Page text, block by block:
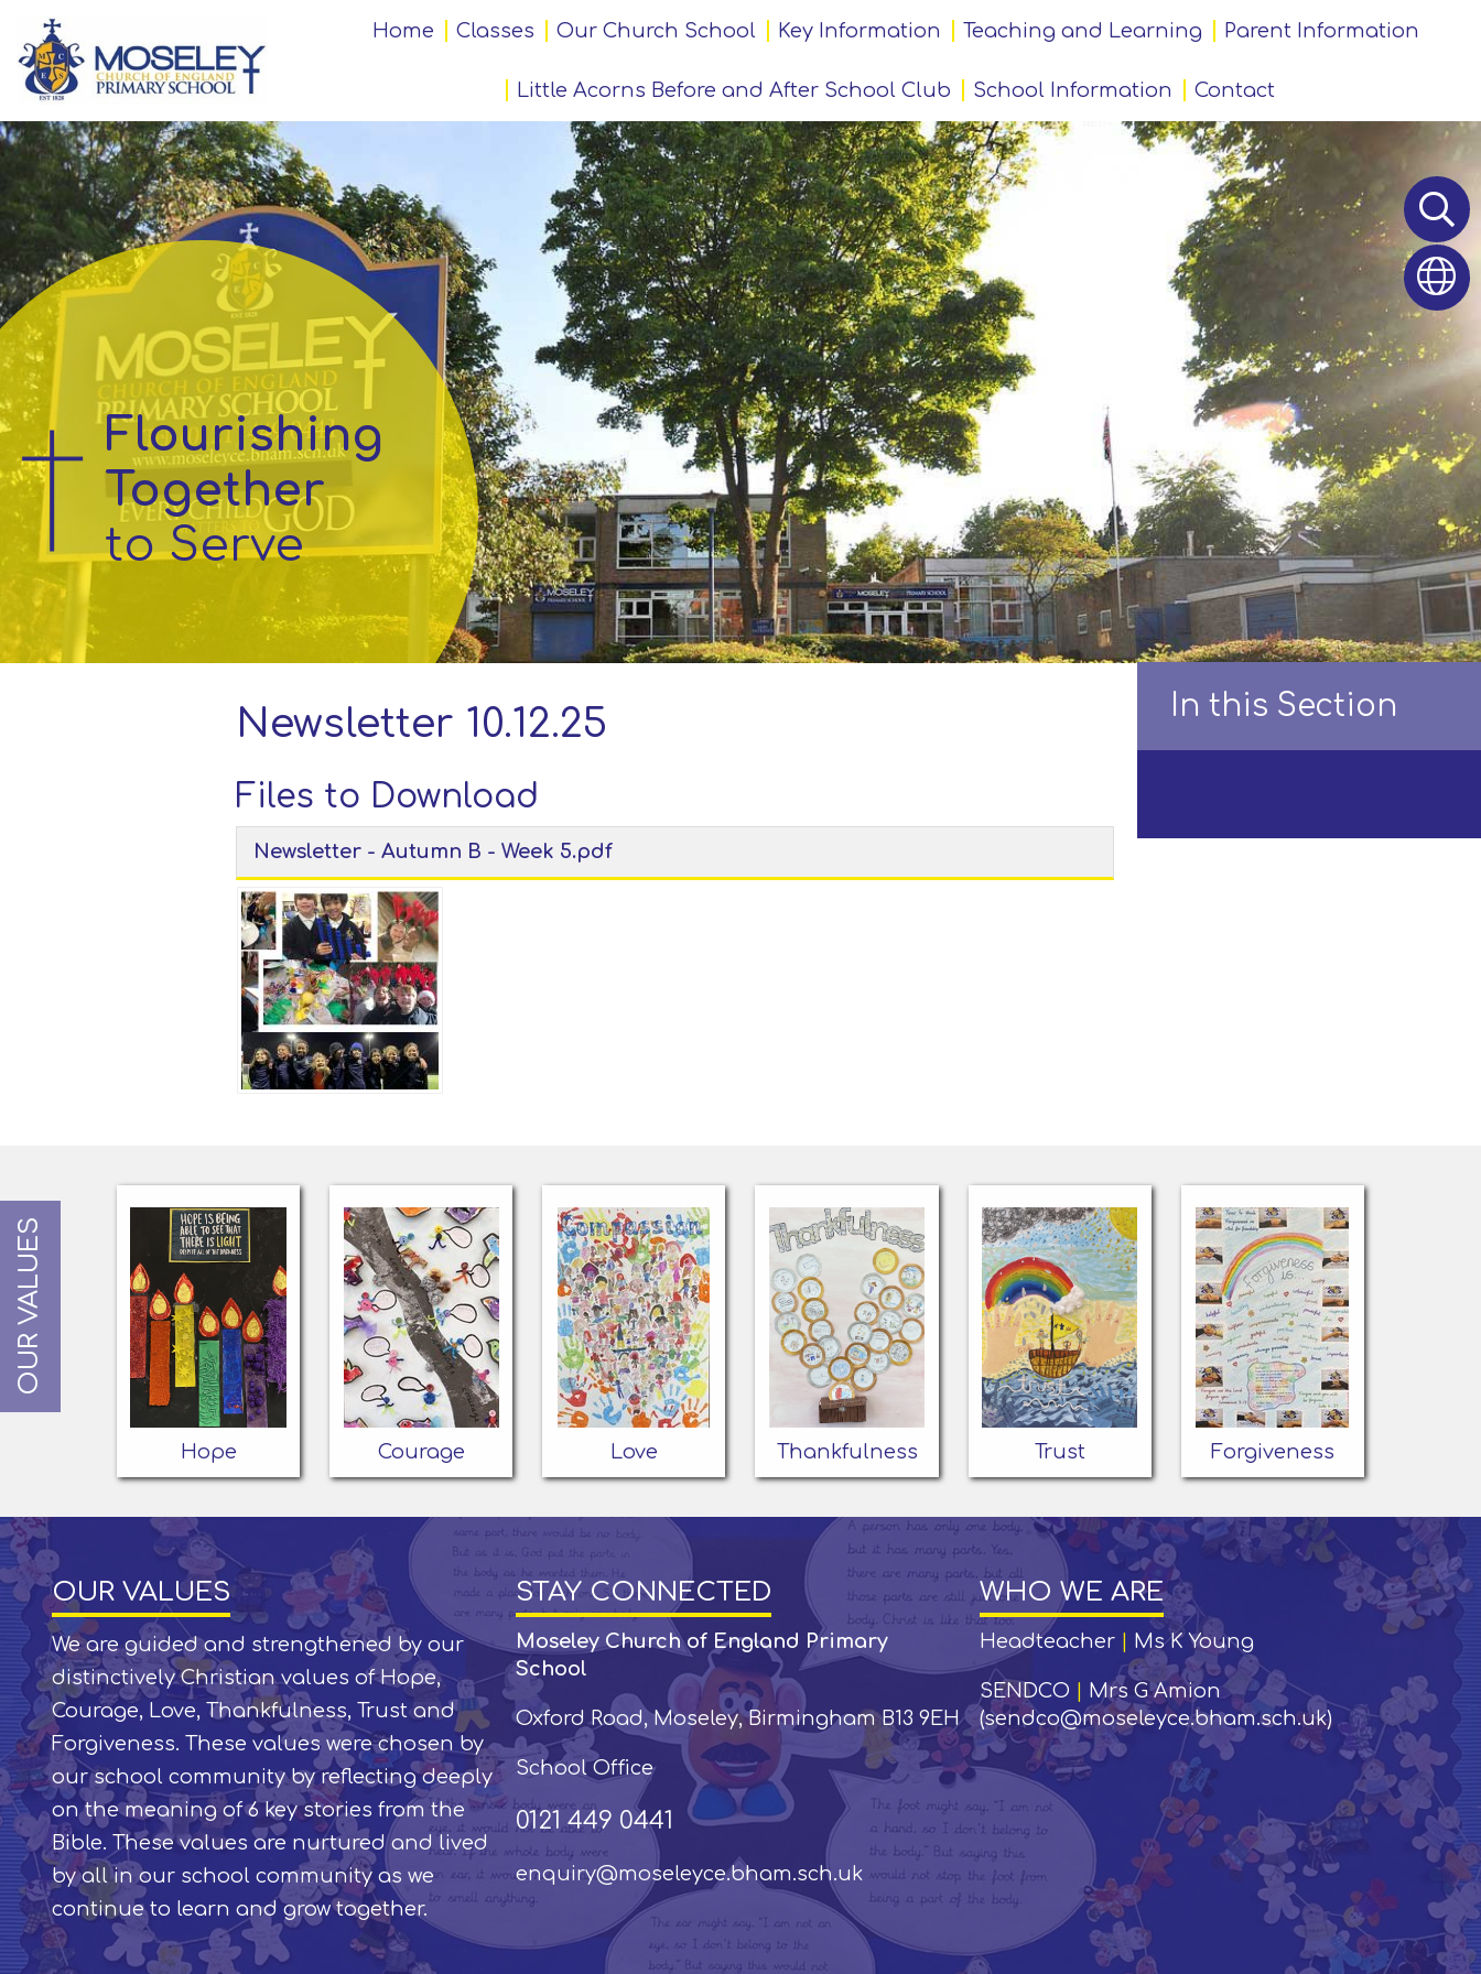
Home
Our
Church
School
Information
Teaching
and
Learning
Parent
Information
Acorns
Home Classes Our Church School Key Information Teaching and Learning Parent Information
Little Acorns Before and After School Club School Information Contact
Flourishing
Together
to Serve
Newsletter 10.12.25
Files to Download
Newsletter - Autumn B - Week 5.pdf
In this Section
OUR VALUES
Hope Courage Love Thankfulness Trust Forgiveness
OUR VALUES
We are guided and strengthened by our
distinctively Christian values of Hope,
Courage, Love, Thankfulness, Trust and
Forgiveness. These values were chosen by
our school community by reflecting deeply
on the meaning of 6 key stories from the
Bible. These values are nurtured and lived
by all in our school community as we
continue to learn and grow together.
STAY CONNECTED
Moseley Church of England Primary
School
Oxford Road, Moseley, Birmingham B13 9EH
School Office
0121 449 0441
enquiry@moseleyce.bham.sch.uk
WHO WE ARE
Headteacher Ms K Young
SENDCO
Mrs G Amion
(sendco@moseleyce.bham.sch.uk)